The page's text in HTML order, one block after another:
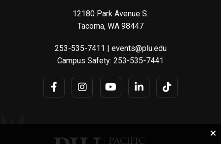
12180 Park Avenue S.
Tacoma, WA 98447
253-535-7411 | events@plu.edu
Campus Safety: 253-535-7441